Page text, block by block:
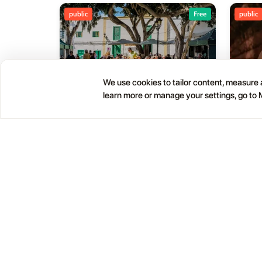
public Free
León y Castillo
public
We use cookies to tailor content,
learn more or manage your settings, go to